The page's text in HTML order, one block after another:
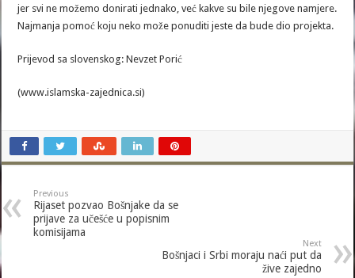
jer svi ne možemo donirati jednako, već kakve su bile njegove namjere.
Najmanja pomoć koju neko može ponuditi jeste da bude dio projekta.
Prijevod sa slovenskog: Nevzet Porić
(www.islamska-zajednica.si)
Previous
Rijaset pozvao Bošnjake da se
prijave za učešće u popisnim
komisijama
Next
Bošnjaci i Srbi moraju naći put da
žive zajedno